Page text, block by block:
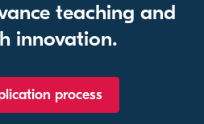
teaching and
innovation.
process